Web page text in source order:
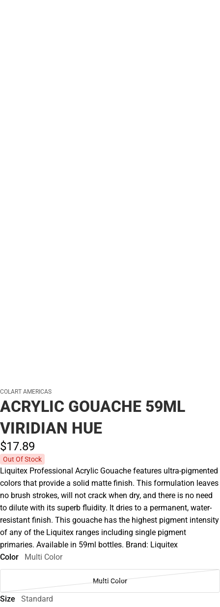
COLART AMERICAS
ACRYLIC GOUACHE 59ML
VIRIDIAN HUE
$17.89
Out Of Stock
Liquitex Professional Acrylic Gouache features ultra-pigmented
colors that provide a solid matte finish. This formulation leaves
no brush strokes, will not crack when dry, and there is no need
to dilute with its superb fluidity. It dries to a permanent, water-
resistant finish. This gouache has the highest pigment intensity
of any of the Liquitex ranges including single pigment
primaries. Available in 59ml bottles. Brand: Liquitex
Color
Multi Color
Multi Color
Size Standard